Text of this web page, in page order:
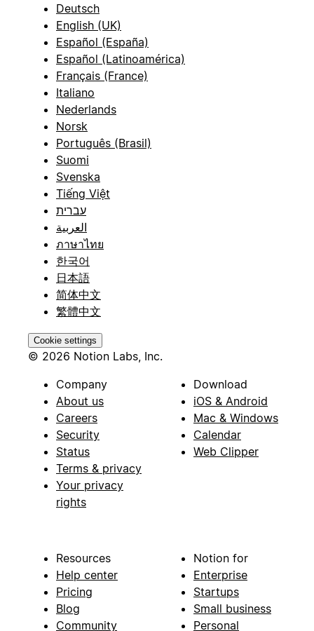
Deutsch
English (UK)
Español (España)
Español (Latinoamérica)
Français (France)
Italiano
Nederlands
Norsk
Português (Brasil)
Suomi
Svenska
Tiếng Việt
עברית
العربية
ภาษาไทย
한국어
日本語
简体中文
繁體中文
Cookie settings
© 2026 Notion Labs, Inc.
Company
About us
Careers
Security
Status
Terms & privacy
Your privacy
rights
Download
iOS & Android
Mac & Windows
Calendar
Web Clipper
Resources
Help center
Pricing
Blog
Community
Notion for
Enterprise
Startups
Small business
Personal